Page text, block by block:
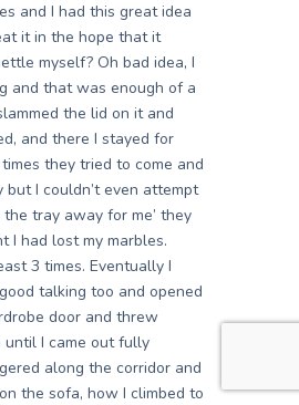
and I had this great idea
it in the hope that it
myself? Oh bad idea, I
and that was enough of a
the lid on it and
and there I stayed for
they tried to come and
I couldn’t even attempt
tray away for me’ they
I had lost my marbles.
3 times. Eventually I
talking too and opened
door and threw
until I came out fully
along the corridor and
the sofa, how I climbed to